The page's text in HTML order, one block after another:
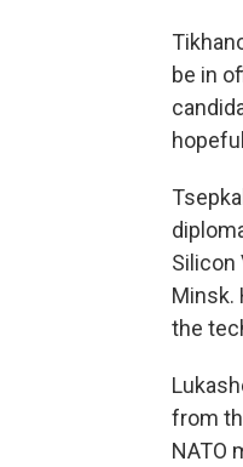
be in
Silicon
Minsk.
the
from
NATO